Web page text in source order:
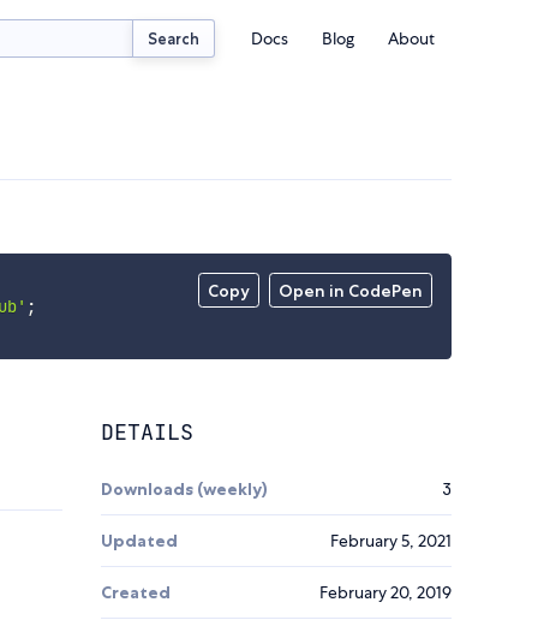
Search Docs Blog About
Copy Open in CodePen
;
DETAILS
Downloads (weekly) 3
Updated February 5, 2021
Created February 20, 2019